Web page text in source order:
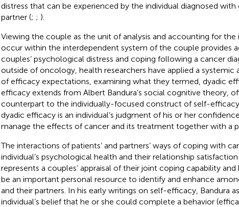
distress that can be experienced by the individual diagnosed with
partner (; ; ).
Viewing the couple as the unit of analysis and accounting for
occur within the interdependent system of the couple provides
couples’ psychological distress and coping following a cancer
outside of oncology, health researchers have applied a systemic
of efficacy expectations, examining what they termed, dyadic
efficacy extends from Albert Bandura’s social cognitive theory,
counterpart to the individually-focused construct of self-
dyadic efficacy is an individual’s judgment of his or her
manage the effects of cancer and its treatment together with a
The interactions of patients’ and partners’ ways of coping with
individual’s psychological health and their relationship satisfaction
represents a couples’ appraisal of their joint coping capability
be an important personal resource to identify and enhance
and their partners. In his early writings on self-efficacy, Bandura
individual’s belief that he or she could complete a behavior